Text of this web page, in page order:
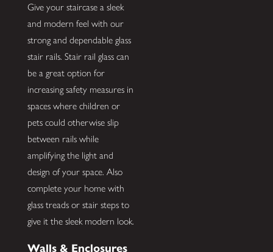
Give your staircase a sleek
and modern feel with our
strong and dependable glass
stair rails. Stair rail glass can
be a great option for
increasing safety measures in
spaces where children or
pets could otherwise slip
between rails while
amplifying the light and
design of your space. Also
complete your home with
glass treads or stair steps to
give it the sleek modern look.
Walls & Enclosures